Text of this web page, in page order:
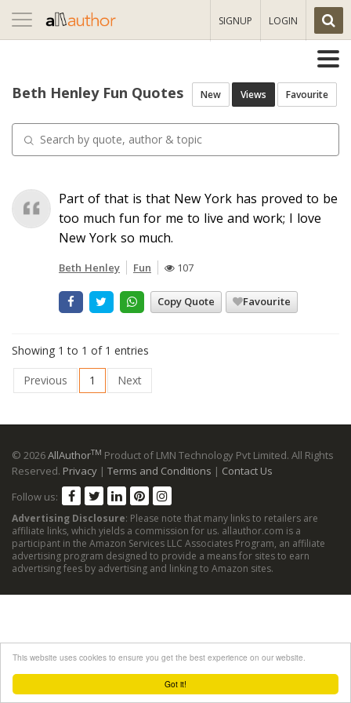
Got it!
This website uses cookies to ensure you get the best experience on our website.
Toggle
navigation
SIGNUP LOGIN
Beth Henley Fun Quotes New Views Favourite
Part of that is that New York has proved to be
too much fun for me to live and work; I love
New York so much.
Beth Henley Fun 107
Copy Quote Favourite
Showing 1 to 1 of 1 entries
Previous
1 Next
© 2026AllAuthorTM Product of LMN Technology Pvt Limited. All Rights
Reserved. Privacy | Terms and Conditions | Contact Us
Follow us:
Advertising Disclosure: Please note that many links to retailers are
affiliate links, which yields a commission for us. allauthor.com is a
participant in the Amazon Services LLC Associates Program, an affiliate
advertising program designed to provide a means for sites to earn
advertising fees by advertising and linking to Amazon sites.